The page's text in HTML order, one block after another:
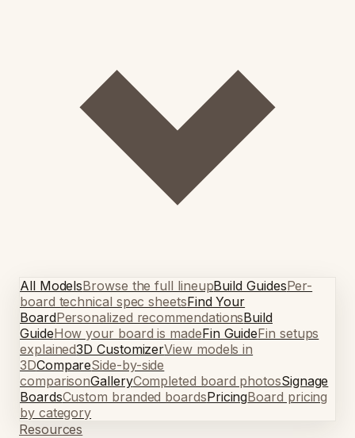
All ModelsBrowse the full lineupBuild GuidesPer-
board technical spec sheetsFind Your
BoardPersonalized recommendationsBuild
GuideHow your board is madeFin GuideFin setups
explained3D CustomizerView models in
3DCompareSide-by-side
comparisonGalleryCompleted board photosSignage
BoardsCustom branded boardsPricingBoard pricing
by category
Resources